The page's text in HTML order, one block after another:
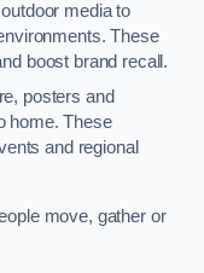
media to
These
boost brand recall.
posters and
home. These
and regional
move, gather or